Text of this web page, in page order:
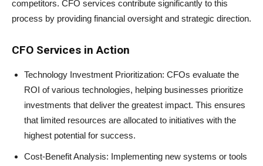
competitors. CFO services contribute significantly to this
process by providing financial oversight and strategic direction.
CFO Services in Action
Technology Investment Prioritization: CFOs evaluate the
ROI of various technologies, helping businesses prioritize
investments that deliver the greatest impact. This ensures
that limited resources are allocated to initiatives with the
highest potential for success.
Cost-Benefit Analysis: Implementing new systems or tools